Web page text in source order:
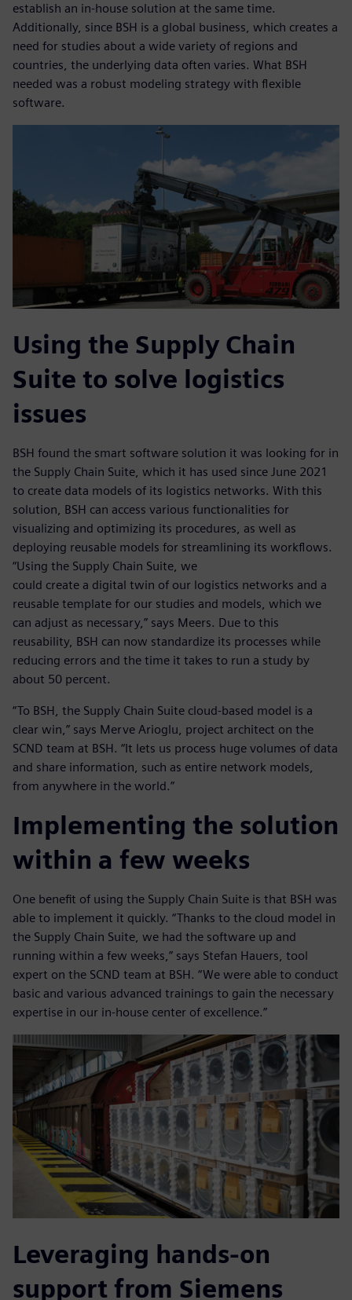
establish an in-house solution at the same time.
Additionally, since BSH is a global business, which creates a
need for studies about a wide variety of regions and
countries, the underlying data often varies. What BSH
needed was a robust modeling strategy with flexible
software.
Using the Supply Chain
Suite to solve logistics
issues
BSH found the smart software solution it was looking for in
the Supply Chain Suite, which it has used since June 2021
to create data models of its logistics networks. With this
solution, BSH can access various functionalities for
visualizing and optimizing its procedures, as well as
deploying reusable models for streamlining its workflows.
“Using the Supply Chain Suite, we
could create a digital twin of our logistics networks and a
reusable template for our studies and models, which we
can adjust as necessary,” says Meers. Due to this
reusability, BSH can now standardize its processes while
reducing errors and the time it takes to run a study by
about 50 percent.
“To BSH, the Supply Chain Suite cloud-based model is a
clear win,” says Merve Arioglu, project architect on the
SCND team at BSH. “It lets us process huge volumes of data
and share information, such as entire network models,
from anywhere in the world.”
Implementing the solution
within a few weeks
One benefit of using the Supply Chain Suite is that BSH was
able to implement it quickly. “Thanks to the cloud model in
the Supply Chain Suite, we had the software up and
running within a few weeks,” says Stefan Hauers, tool
expert on the SCND team at BSH. “We were able to conduct
basic and various advanced trainings to gain the necessary
expertise in our in-house center of excellence.”
Leveraging hands-on
support from Siemens